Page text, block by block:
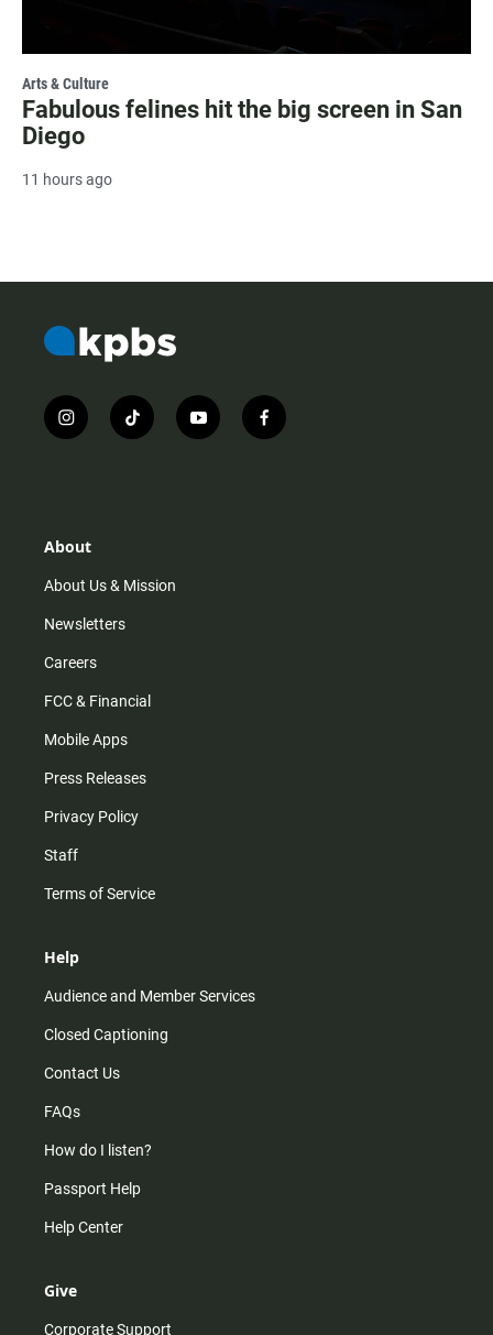
Arts & Culture
Fabulous felines hit the big screen in San
Diego
11 hours ago
i
n
r
m
t
i
y
o
f
a
About
About Us & Mission
Newsletters
Careers
FCC & Financial
Mobile Apps
Press Releases
Privacy Policy
Staff
Terms of Service
Help
Audience and Member Services
Closed Captioning
Contact Us
FAQs
How do I listen?
Passport Help
Help Center
Give
Corporate Support